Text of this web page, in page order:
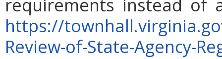
requirements instead of
https://
Review-of-State-Agency-